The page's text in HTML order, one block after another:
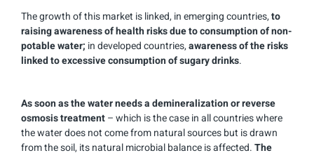
The growth of this market is linked, in emerging countries,to
raising awareness of health risks due to consumption of non-
potable water; in developed countries,awareness of the risks
linked to excessive consumption of sugary drinks.
As soon as the water needs a demineralization or reverse
osmosis treatment– which is the case in all countries where
the water does not come from natural sources but is drawn
from the soil, its natural microbial balance is affected.The